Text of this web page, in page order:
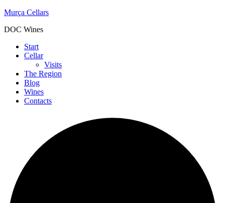
Murça Cellars
DOC Wines
Start
Cellar
Visits
The Region
Blog
Wines
Contacts